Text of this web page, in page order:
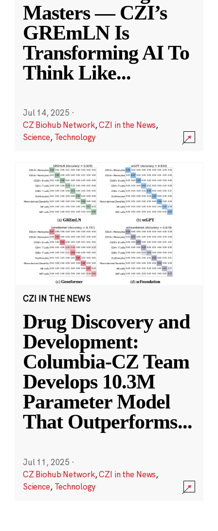
Masters — CZI’s
GREmLN Is
Transforming AI To
Think Like...
Jul 14, 2025 ·
CZ Biohub Network,CZI in the News,
Science, Technology
CZI IN THE NEWS
Drug Discovery and
Development:
Columbia-CZ Team
Develops 10.3M
Parameter Model
That Outperforms...
Jul 11, 2025 ·
CZ Biohub Network,CZI in the News,
Science, Technology